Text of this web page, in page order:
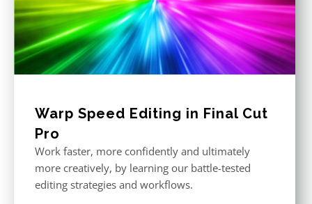
Warp Speed Editing in Final Cut
Pro
Work faster, more confidently and ultimately
more creatively, by learning our battle-tested
editing strategies and workflows.